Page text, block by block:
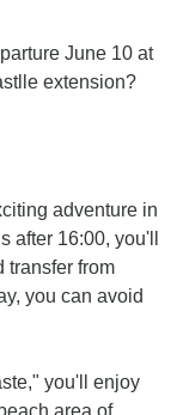
June 10 at
extension?
adventure in
after 16:00, you'll
transfer from
you can avoid
you'll enjoy